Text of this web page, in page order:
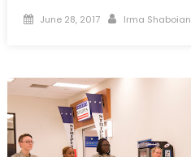
Posted
June 28, 2017 Author
Irma Shaboian